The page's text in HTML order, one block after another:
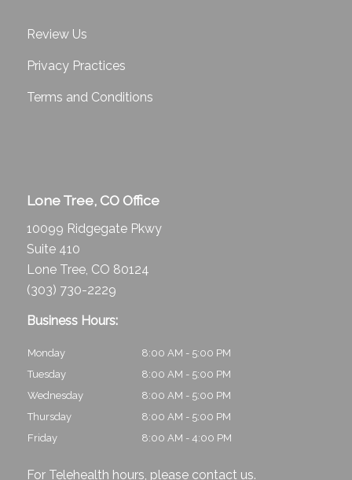
Review Us
Privacy Practices
Terms and Conditions
Lone Tree, CO Office
10099 Ridgegate Pkwy
Suite 410
Lone Tree, CO 80124
(303) 730-2229
Business Hours:
Monday
8:00 AM - 5:00 PM
Tuesday
8:00 AM - 5:00 PM
Wednesday
8:00 AM - 5:00 PM
Thursday
8:00 AM - 5:00 PM
Friday
8:00 AM - 4:00 PM
For Telehealth hours, please contact us.